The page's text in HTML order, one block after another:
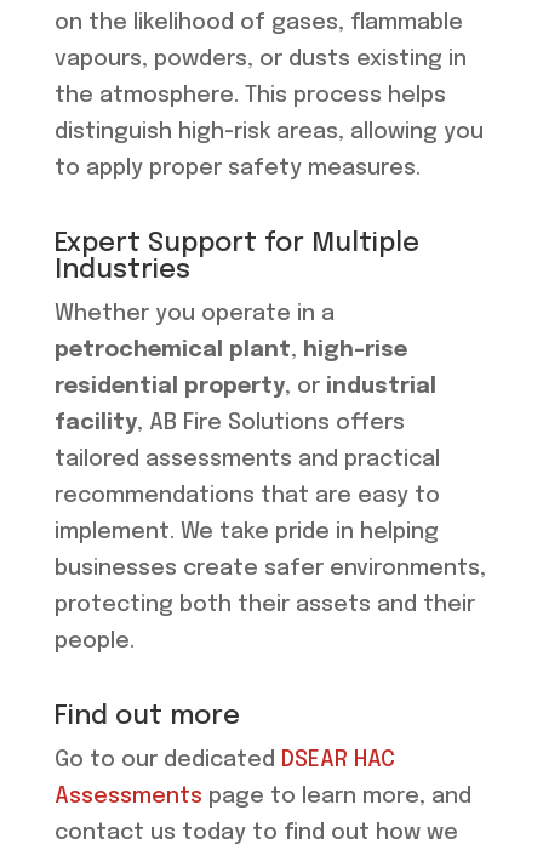
on the likelihood of gases, flammable
vapours, powders, or dusts existing in
the atmosphere. This process helps
distinguish high-risk areas, allowing you
to apply proper safety measures.
Expert Support for Multiple
Industries
Whether you operate in a
petrochemical plant, high-rise
residential property, or industrial
facility, AB Fire Solutions offers
tailored assessments and practical
recommendations that are easy to
implement. We take pride in helping
businesses create safer environments,
protecting both their assets and their
people.
Find out more
Go to our dedicated
DSEAR HAC
Assessments page to learn more, and
contact us today to find out how we